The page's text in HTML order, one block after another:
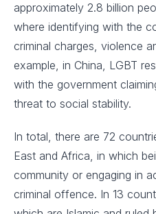
approximately 2.8 billion
where identifying with the
criminal charges, violence
example, in China, LGBT
with the government
threat to social stability.
In total, there are 72
East and Africa, in which
community or engaging in
criminal offence. In 13